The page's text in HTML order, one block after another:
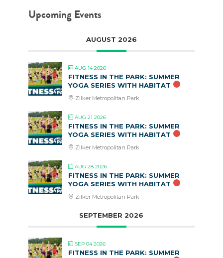
Upcoming Events
AUGUST 2026
AUG 14 2026
FITNESS IN THE PARK: SUMMER
YOGA SERIES WITH HABITAT
Zilker Metropolitan Park
AUG 21 2026
FITNESS IN THE PARK: SUMMER
YOGA SERIES WITH HABITAT
Zilker Metropolitan Park
AUG 28 2026
FITNESS IN THE PARK: SUMMER
YOGA SERIES WITH HABITAT
Zilker Metropolitan Park
SEPTEMBER 2026
SEP 04 2026
FITNESS IN THE PARK: SUMMER